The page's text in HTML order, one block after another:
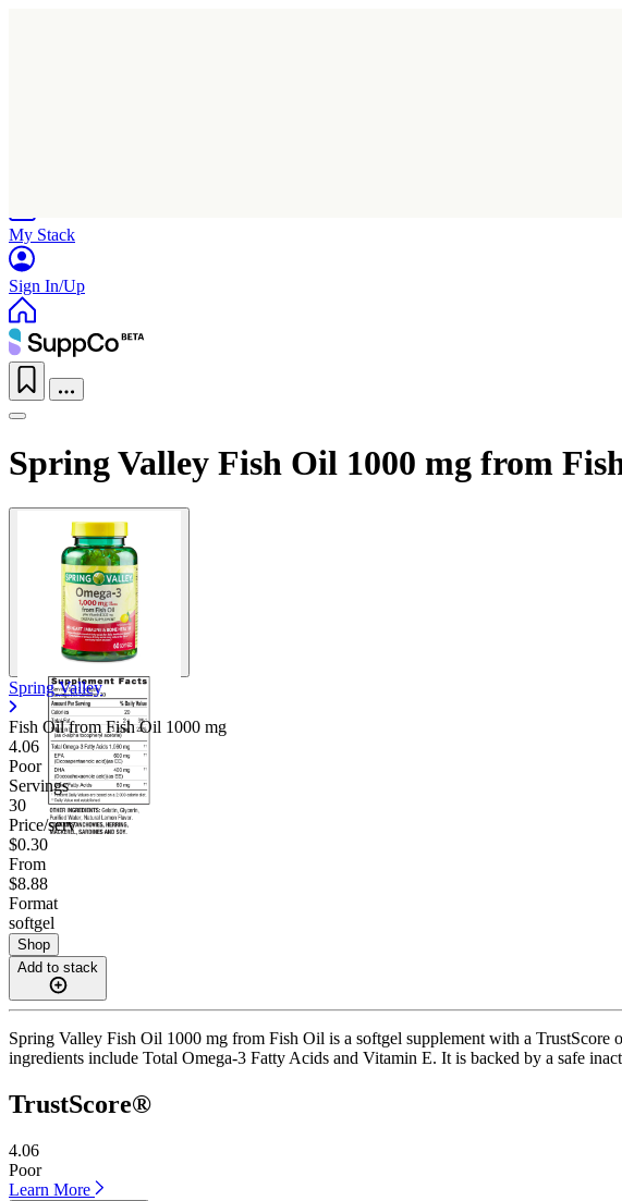
My Stack
Sign In/Up
Spring Valley Fish Oil 1000 mg from
Spring Valley
Fish Oil from Fish Oil 1000 mg
4.06
Poor
Servings
30
Price/serv
$0.30
From
$8.88
Format
softgel
Shop
Add to stack
Spring Valley Fish Oil 1000 mg from Fish Oil is a softgel supplement with a
ingredients include Total Omega-3 Fatty Acids and Vitamin E. It is backed by a safe
TrustScore®
4.06
Poor
Learn More